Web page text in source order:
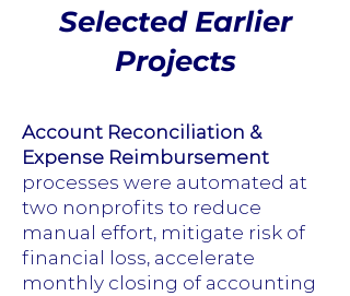
Selected Earlier
Projects
Account Reconciliation &
Expense Reimbursement
processes were automated at
two nonprofits to reduce
manual effort, mitigate risk of
financial loss, accelerate
monthly closing of accounting